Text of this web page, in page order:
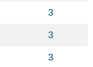
3
3
3